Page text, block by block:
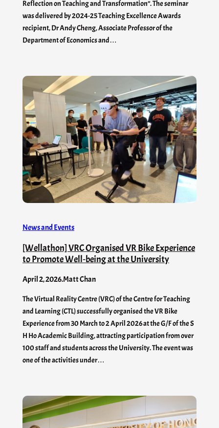
Reflection on Teaching and Transformation”. The seminar
was delivered by 2024-25 Teaching Excellence Awards
recipient, Dr Andy Cheng, Associate Professor of the
Department of Economics and…
News and Events
[Wellathon] VRC Organised VR Bike Experience
to Promote Well‑being at the University
April 2, 2026.Matt Chan
The Virtual Reality Centre (VRC) of the Centre for Teaching
and Learning (CTL) successfully organised the VR Bike
Experience from 30 March to 2 April 2026 at the G/F of the S
H Ho Academic Building, attracting participation from over
100 staff and students across the University. The event was
one of the activities under…